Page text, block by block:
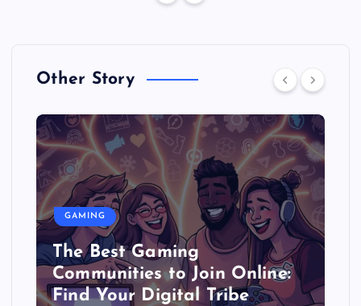
Other Story
GAMING
The Best Gaming
Communities to Join Online:
Find Your Digital Tribe